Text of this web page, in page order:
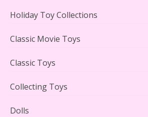
Case Reviewed
Holiday Toy Collections
Classic Movie Toys
Classic Toys
Collecting Toys
Dolls